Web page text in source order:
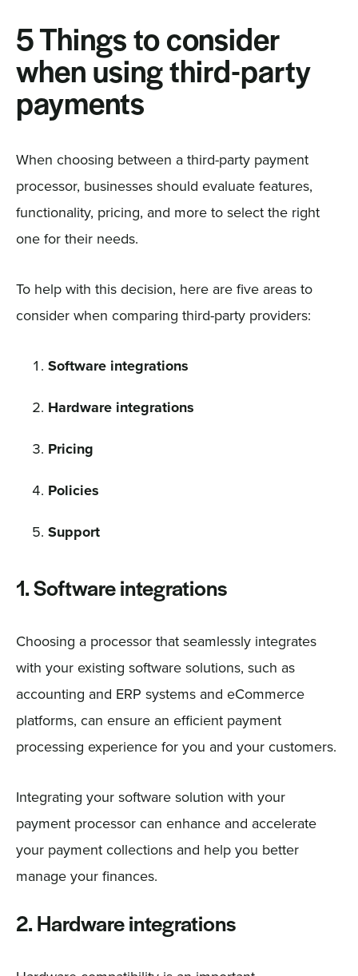
5 Things to consider
when using third-party
payments
When choosing between a third-party payment
processor, businesses should evaluate features,
functionality, pricing, and more to select the right
one for their needs.
To help with this decision, here are five areas to
consider when comparing third-party providers:
Software integrations
Hardware integrations
Pricing
Policies
Support
1. Software integrations
Choosing a processor that seamlessly integrates
with your existing software solutions, such as
accounting and ERP systems and eCommerce
platforms, can ensure an efficient payment
processing experience for you and your customers.
Integrating your software solution with your
payment processor can enhance and accelerate
your payment collections and help you better
manage your finances.
2. Hardware integrations